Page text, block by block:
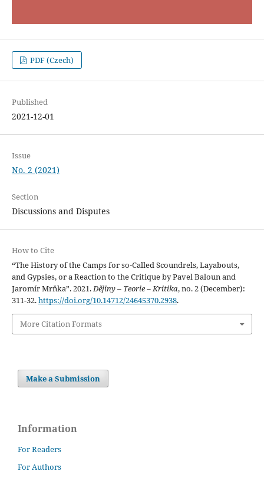
PDF (Czech)
Published
2021-12-01
Issue
No. 2 (2021)
Section
Discussions and Disputes
How to Cite
“The History of the Camps for so-Called Scoundrels, Layabouts,
and Gypsies, or a Reaction to the Critique by Pavel Baloun and
Jaromír Mrňka”. 2021.Dějiny – Teorie – Kritika, no. 2 (December):
311-32.https://doi.org/10.14712/24645370.2938.
More Citation Formats
Make a Submission
Information
For Readers
For Authors